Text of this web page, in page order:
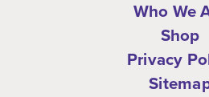
Who We
Shop
Privacy